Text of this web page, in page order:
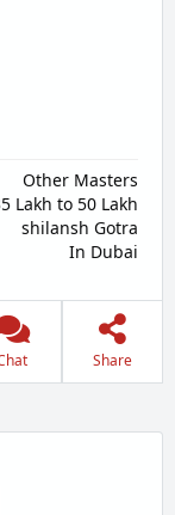
Other Masters
Lakh to 50 Lakh
shilansh Gotra
In Dubai
Share